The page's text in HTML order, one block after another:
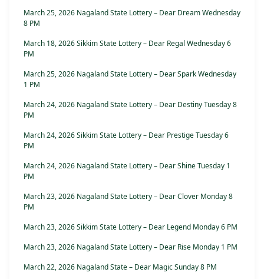
March 25, 2026 Nagaland State Lottery – Dear Dream Wednesday
8 PM
March 18, 2026 Sikkim State Lottery – Dear Regal Wednesday 6
PM
March 25, 2026 Nagaland State Lottery – Dear Spark Wednesday
1 PM
March 24, 2026 Nagaland State Lottery – Dear Destiny Tuesday 8
PM
March 24, 2026 Sikkim State Lottery – Dear Prestige Tuesday 6
PM
March 24, 2026 Nagaland State Lottery – Dear Shine Tuesday 1
PM
March 23, 2026 Nagaland State Lottery – Dear Clover Monday 8
PM
March 23, 2026 Sikkim State Lottery – Dear Legend Monday 6 PM
March 23, 2026 Nagaland State Lottery – Dear Rise Monday 1 PM
March 22, 2026 Nagaland State – Dear Magic Sunday 8 PM